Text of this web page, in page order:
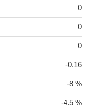
0
0
0
-0.16
-8 %
-4.5 %